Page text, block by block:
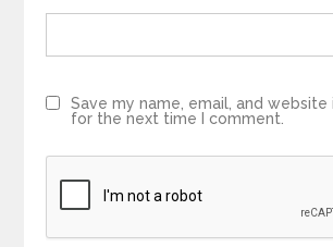
Save my name, email, and
for the next time I comment.